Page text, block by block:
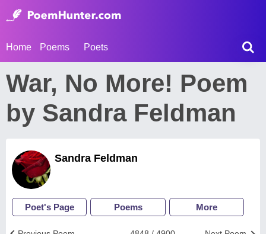
Home Poems Poets
War, No More! Poem
by Sandra Feldman
Sandra Feldman
Poet's Page Poems More